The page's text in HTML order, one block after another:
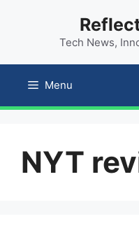
Tech News,
Menu
NYT